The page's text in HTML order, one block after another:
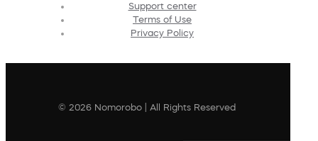
Support center
Terms of Use
Privacy Policy
© 2026 Nomorobo | All Rights Reserved